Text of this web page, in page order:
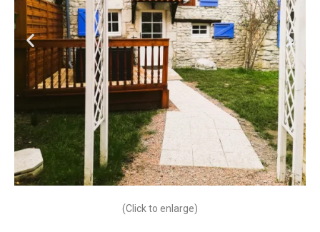
(Click to enlarge)